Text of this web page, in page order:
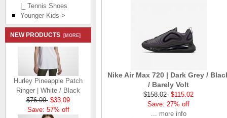
|_ Tennis Shoes
Younger Kids->
NEW PRODUCTS [MORE]
Hurley Pineapple Patch
Ringer | White / Black
$76.09
$33.09
Save: 57% off
Nike Air Max 720 | Dark Grey /
/ Barely Volt
$158.02 $115.02
Save: 27% off
... more info